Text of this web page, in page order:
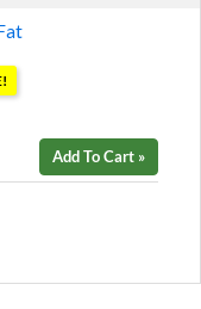
Add To Cart »